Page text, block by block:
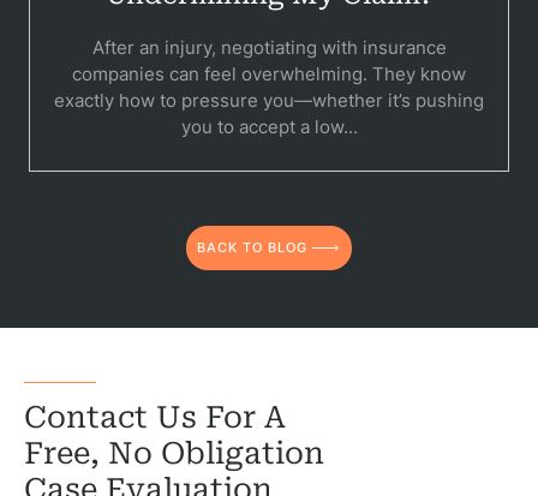
After an injury, negotiating with insurance
companies can feel overwhelming. They know
exactly how to pressure you—whether it’s pushing
you to accept a low...
BACK TO BLOG
Contact Us For A
Free, No Obligation